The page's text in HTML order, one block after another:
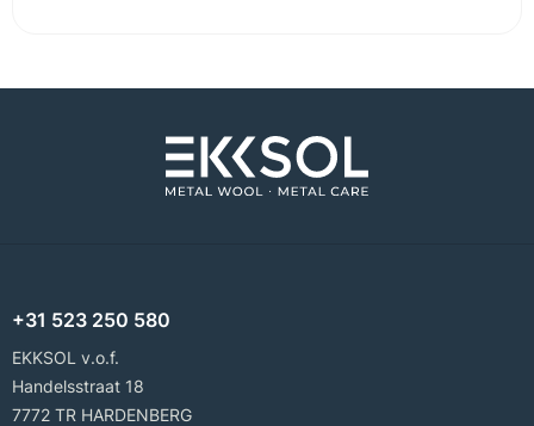
+31 523 250 580
EKKSOL v.o.f.
Handelsstraat 18
7772 TR HARDENBERG